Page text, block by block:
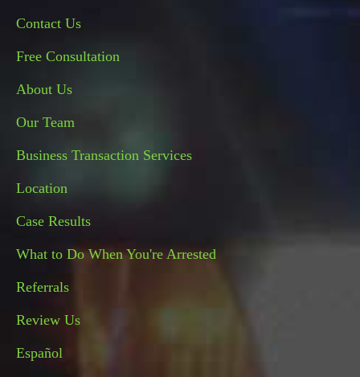
Contact Us
Free Consultation
About Us
Our Team
Business Transaction Services
Location
Case Results
What to Do When You're Arrested
Referrals
Review Us
Español